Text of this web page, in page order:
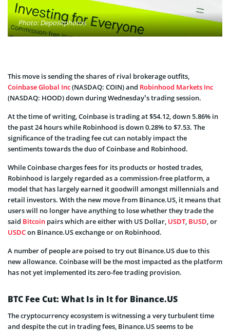
Photo: Depositphotos
This move is sending the shares of rival brokerage outfits,
Coinbase Global Inc(NASDAQ: COIN) and Robinhood Markets Inc
(NASDAQ: HOOD) down during Wednesday’s trading session.
At the time of writing, Coinbase is trading at $54.12, down 5.86% in
the past 24 hours while Robinhood is down 0.28% to $7.53. The
significance of the trading fee cut can notably impact the
sentiments towards the duo of Coinbase and Robinhood.
While Coinbase charges fees for its products or hosted trades,
Robinhood is largely regarded as a commission-free platform, a
model that has largely earned it goodwill amongst millennials and
retail investors. With the new move from Binance.US, it means that
users will no longer have anything to lose whether they trade the
said Bitcoin pairs which are either with US Dollar, USDT, BUSD , or
USDCon Binance.US exchange or on Robinhood.
A number of people are poised to try out Binance.US due to this
new allowance. Coinbase will be the most impacted as the platform
has not yet implemented its zero-fee trading provision.
BTC Fee Cut: What Is in It for Binance.US
The cryptocurrency ecosystem is witnessing a very turbulent time
and despite the cut in trading fees, Binance.US seems to be